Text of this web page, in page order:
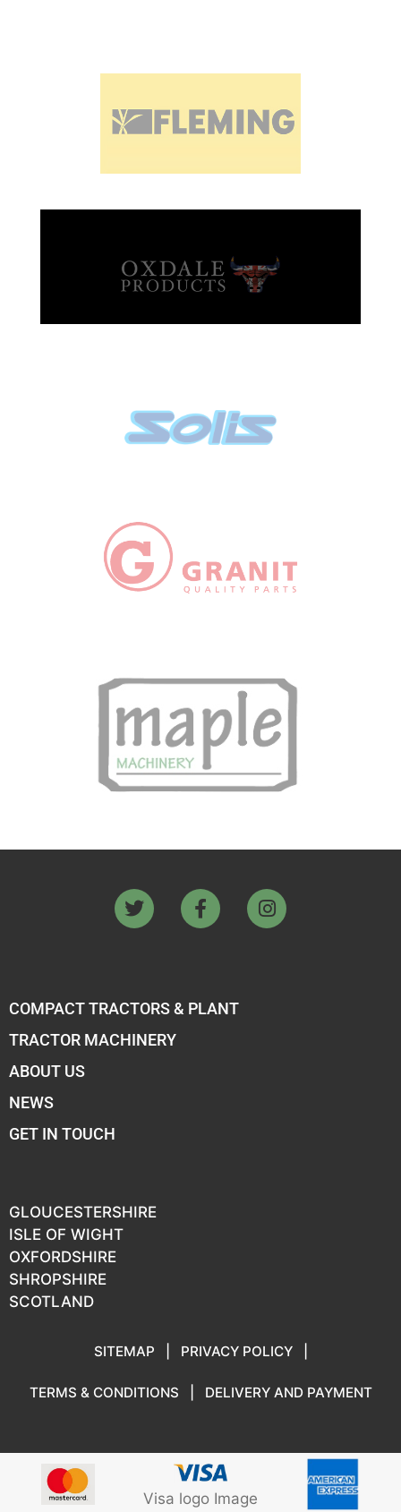
COMPACT TRACTORS & PLANT
TRACTOR MACHINERY
ABOUT US
NEWS
GET IN TOUCH
GLOUCESTERSHIRE
ISLE OF WIGHT
OXFORDSHIRE
SHROPSHIRE
SCOTLAND
SITEMAP PRIVACY POLICY
TERMS & CONDITIONS DELIVERY AND PAYMENT
Visa logo Image